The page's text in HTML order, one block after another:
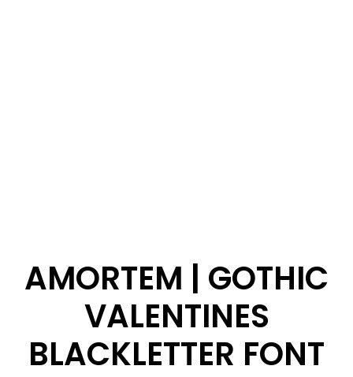
AMORTEM | GOTHIC
VALENTINES
BLACKLETTER FONT